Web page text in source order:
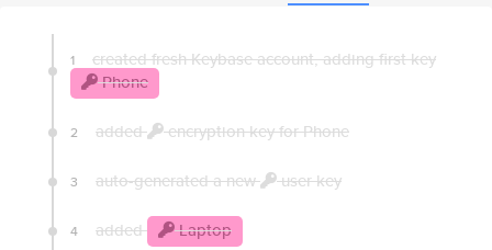
1
created fresh Keybase account, adding first key
Phone
2 added encryption key for Phone
3 auto-generated a new user key
4 added Laptop